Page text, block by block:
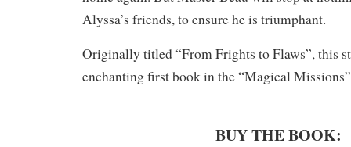
Alyssa’s friends, to ensure he is triumphant.
Originally titled “From Frights to Flaws”, this
enchanting first book in the “Magical
BUY THE BOOK: